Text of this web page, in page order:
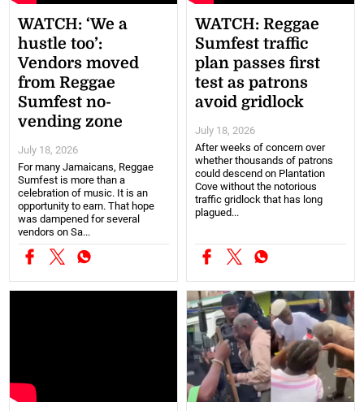
WATCH: ‘We a
hustle too’:
Vendors moved
from Reggae
Sumfest no-
vending zone
July 18, 2026
For many Jamaicans, Reggae
Sumfest is more than a
celebration of music. It is an
opportunity to earn. That hope
was dampened for several
vendors on Sa...
WATCH: Reggae
Sumfest traffic
plan passes first
test as patrons
avoid gridlock
July 18, 2026
After weeks of concern over
whether thousands of patrons
could descend on Plantation
Cove without the notorious
traffic gridlock that has long
plagued...